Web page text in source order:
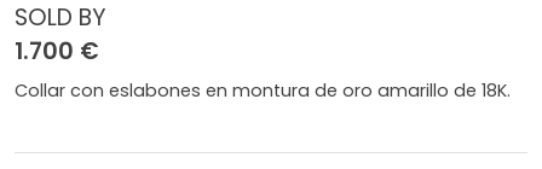
SOLD BY
1.700 €
Collar con eslabones en montura de oro amarillo de 18K.